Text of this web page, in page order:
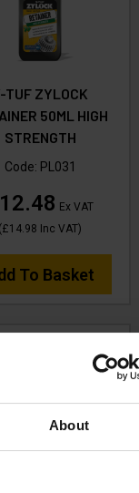
About
TUF ZYLOCK
50ML HIGH
STRENGTH
Code: PL031
Ex VAT
(£14.98 Inc VAT)
To Basket